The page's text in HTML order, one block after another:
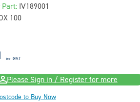
Part: IV189001
100
inc GST
Please Sign in / Register for more
to Buy Now